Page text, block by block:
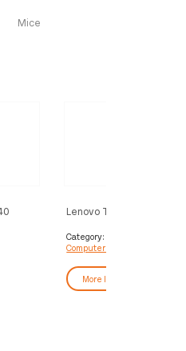
Mice
Lenovo ThinkVision
Category:
Computer Monitors
More Info